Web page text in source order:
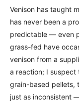
Venison has taught
has never been a
predictable — even
grass-fed have
venison from a
a reaction; I suspect
grain-based pellets,
just as inconsistent